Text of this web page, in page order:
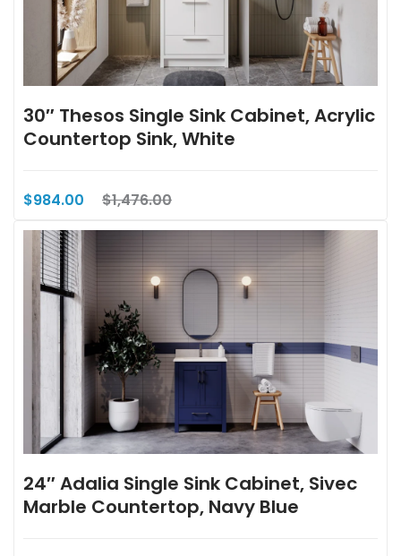
30″ Thesos Single Sink Cabinet, Acrylic
Countertop Sink, White
$984.00 $1,476.00
24″ Adalia Single Sink Cabinet, Sivec
Marble Countertop, Navy Blue